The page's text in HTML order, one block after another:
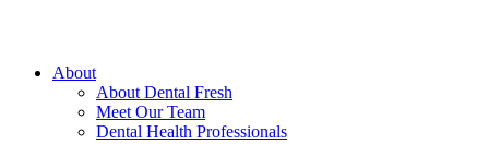
About
About Dental Fresh
Meet Our Team
Dental Health Professionals